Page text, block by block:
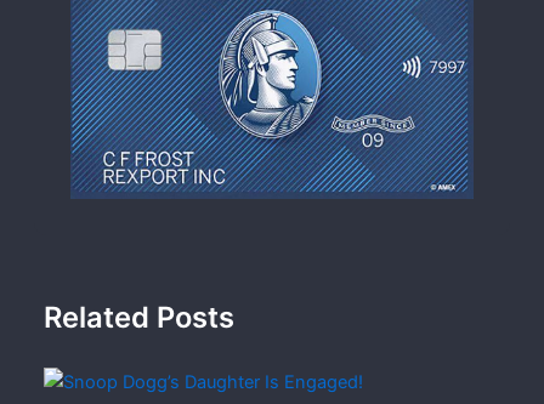
Related Posts